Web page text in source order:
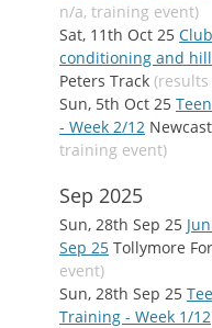
n/a, training event)
Sat, 11th Oct 25
conditioning and
Peters Track
Sun, 5th Oct 25
- Week 2/12
training event)
Sep 2025
Sun, 28th Sep 25
Sep 25 Tollymore
event)
Sun, 28th Sep 25
Training - Week 1/12